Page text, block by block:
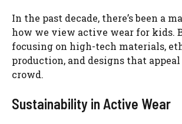
In the past decade, there’s been a
how we view active wear for kids.
focusing on high-tech materials,
production, and designs that
crowd.
Sustainability in Active Wear